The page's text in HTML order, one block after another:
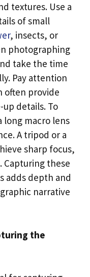
textures. Use a
of small
, insects, or
photographing
take the time
Pay attention
often provide
details. To
long macro lens
A tripod or a
sharp focus,
Capturing these
adds depth and
narrative
the